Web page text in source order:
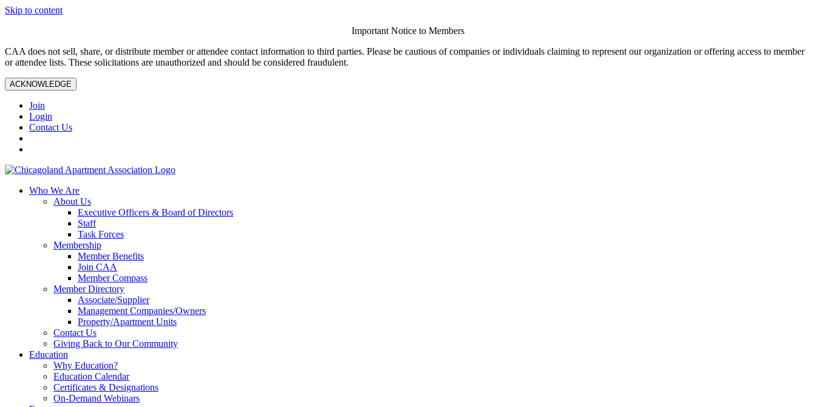
Skip to content
Important Notice to Members
CAA does not sell, share, or distribute member or attendee contact information to third parties. Please be cautious of companies or individuals claiming to represent our organization or offering access to member
or attendee lists. These solicitations are unauthorized and should be considered fraudulent.
ACKNOWLEDGE
Join
Login
Contact Us
Who We Are
About Us
Executive Officers & Board of Directors
Staff
Task Forces
Membership
Member Benefits
Join CAA
Member Compass
Member Directory
Associate/Supplier
Management Companies/Owners
Property/Apartment Units
Contact Us
Giving Back to Our Community
Education
Why Education?
Education Calendar
Certificates & Designations
On-Demand Webinars